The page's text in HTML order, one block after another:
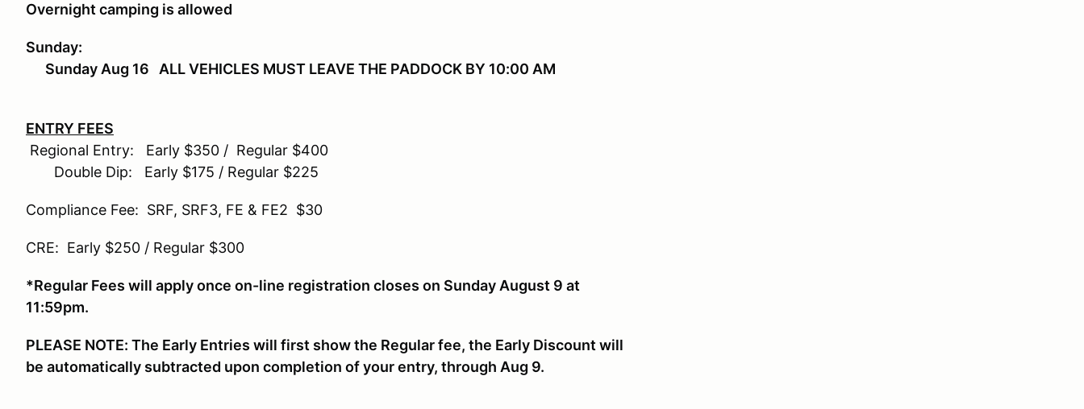
Overnight camping is allowed
Sunday:
Sunday Aug 16 ALL VEHICLES MUST LEAVE THE PADDOCK BY 10:00 AM
ENTRY FEES
Regional Entry: Early $350 / Regular $400
Double Dip: Early $175 / Regular $225
Compliance Fee: SRF, SRF3, FE & FE2 $30
CRE: Early $250 / Regular $300
*Regular Fees will apply once on-line registration closes on Sunday August 9 at
11:59pm.
PLEASE NOTE: The Early Entries will first show the Regular fee, the Early Discount will
be automatically subtracted upon completion of your entry, through Aug 9.